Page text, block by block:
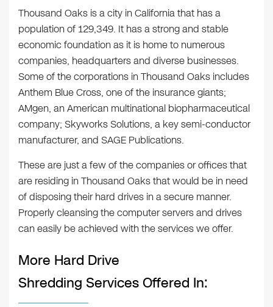
Thousand Oaks is a city in California that has a
population of 129,349. It has a strong and stable
economic foundation as it is home to numerous
companies, headquarters and diverse businesses.
Some of the corporations in Thousand Oaks includes
Anthem Blue Cross, one of the insurance giants;
AMgen, an American multinational biopharmaceutical
company; Skyworks Solutions, a key semi-conductor
manufacturer, and SAGE Publications.
These are just a few of the companies or offices that
are residing in Thousand Oaks that would be in need
of disposing their hard drives in a secure manner.
Properly cleansing the computer servers and drives
can easily be achieved with the services we offer.
More Hard Drive
Shredding Services Offered In: